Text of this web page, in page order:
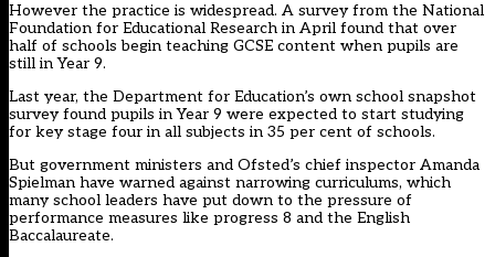
However the practice is widespread. A survey from the National
Foundation for Educational Research in April found that over
half of schools begin teaching GCSE content when pupils are
still in Year 9.
Last year, the Department for Education’s own school snapshot
surveyfound pupils in Year 9 were expected to start studying
for key stage four in all subjects in 35 per cent of schools.
But government ministers and Ofsted’s chief inspector Amanda
Spielman have warned against narrowing curriculums, which
many school leaders have put down to the pressure of
performance measures like progress 8 and the English
Baccalaureate.